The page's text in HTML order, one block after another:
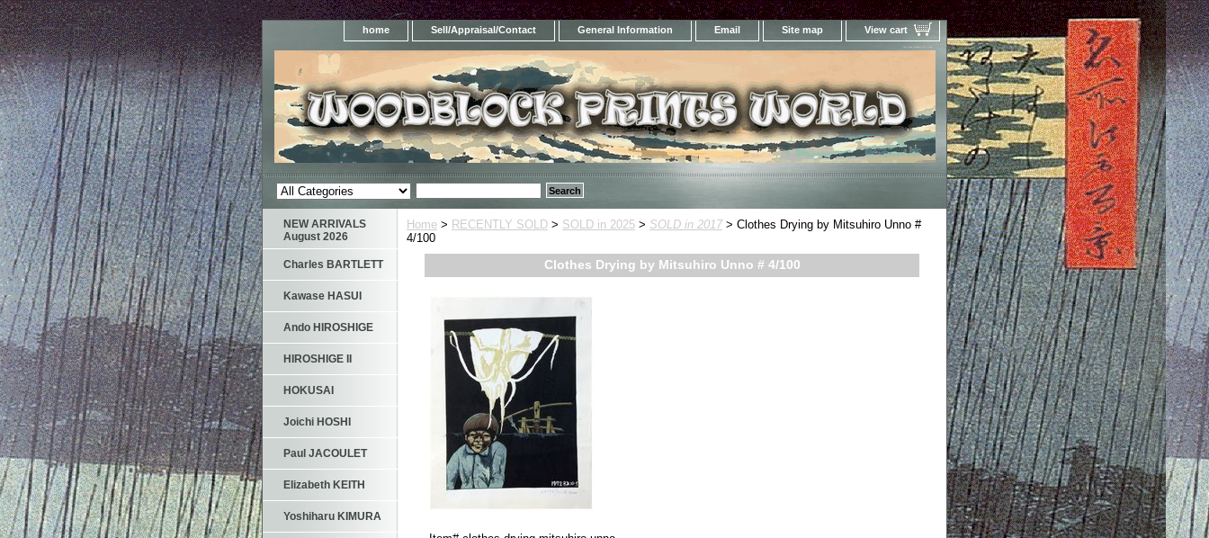
home Sell/Appraisal/Contact General Information Email Site map View cart
Home > RECENTLY SOLD > SOLD in 2025 > SOLD in 2017> Clothes Drying by Mitsuhiro Unno #
4/100
Clothes Drying by Mitsuhiro Unno # 4/100
NEW ARRIVALS
August 2026
Charles BARTLETT
Kawase HASUI
Ando HIROSHIGE
HIROSHIGE II
HOKUSAI
Joichi HOSHI
Paul JACOULET
Elizabeth KEITH
Yoshiharu KIMURA